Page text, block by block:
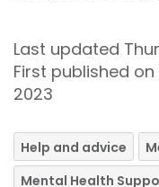
Last updated
First published
2023
Help and advice
Mental Health